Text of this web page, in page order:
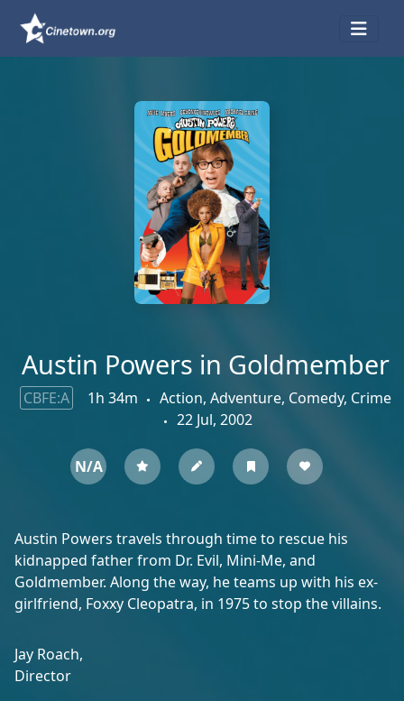
Austin Powers in Goldmember
CBFE:A 1h 34m
Action, Adventure, Comedy, Crime
22 Jul, 2002
N/A
Austin Powers travels through time to rescue his
kidnapped father from Dr. Evil, Mini-Me, and
Goldmember. Along the way, he teams up with his ex-
girlfriend, Foxxy Cleopatra, in 1975 to stop the villains.
Jay Roach,
Director